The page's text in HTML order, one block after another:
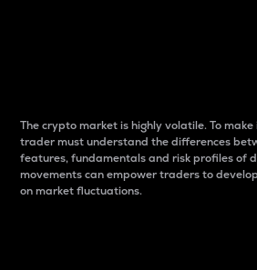
The crypto market is highly volatile. To
trader must understand the differences
features, fundamentals and risk profiles of
movements can empower traders to
on market fluctuations.